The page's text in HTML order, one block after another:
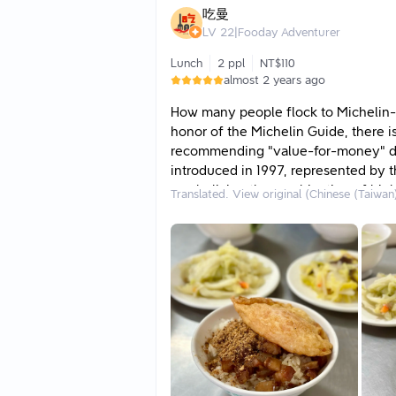
enjoyment. I personally
pairing with the pork rice!
吃曼
LV 22 Fooday Adventurer
Lunch 2 ppl
NT$110
almost 2 years ago
How many people flock to
honor of the Michelin Guide, there
recommending "value-for-money"
introduced in 1997, represented by
symbolizing the combination of
generations. Although the store
restaurant is not only beloved by
the "Bib Gourmand"...
✅ Fish Floss Meat Sauce Rice:
flavor typical of southern cuisine.
extra layer of seafood freshness,
finishing one bowl that is rich yet
extra half-boiled duck egg for 20
Translated. View original (Chinese